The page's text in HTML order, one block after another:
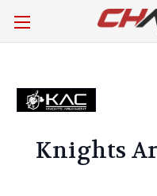
Knights